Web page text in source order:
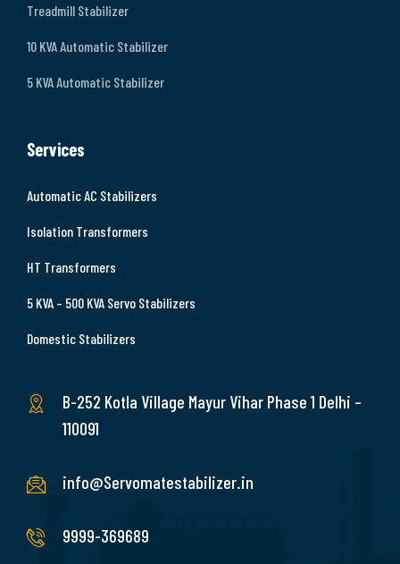
Treadmill Stabilizer
10 KVA Automatic Stabilizer
5 KVA Automatic Stabilizer
Services
Automatic AC Stabilizers
Isolation Transformers
HT Transformers
5 KVA – 500 KVA Servo Stabilizers
Domestic Stabilizers
B-252 Kotla Village Mayur Vihar Phase 1 Delhi –
110091
info@Servomatestabilizer.in
9999-369689